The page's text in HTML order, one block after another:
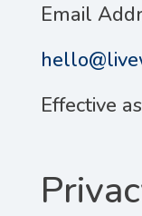
Email
Effective